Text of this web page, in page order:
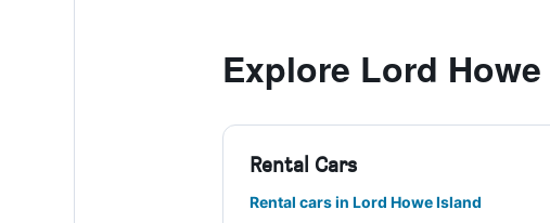
Explore Lord
Rental Cars
Rental cars in Lord Howe Island